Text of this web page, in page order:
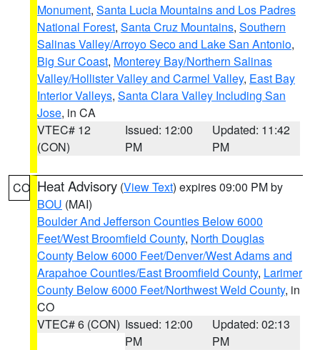
Monument, Santa Lucia Mountains and Los Padres
National Forest, Santa Cruz Mountains, Southern
Salinas Valley/Arroyo Seco and Lake San Antonio,
Big Sur Coast, Monterey Bay/Northern Salinas
Valley/Hollister Valley and Carmel Valley, East Bay
Interior Valleys, Santa Clara Valley Including San
Jose, in CA
VTEC# 12
(CON)
Issued: 12:00
PM
Updated: 11:42
PM
CO Heat Advisory (View Text) expires 09:00 PM by
BOU (MAI)
Boulder And Jefferson Counties Below 6000
Feet/West Broomfield County, North Douglas
County Below 6000 Feet/Denver/West Adams and
Arapahoe Counties/East Broomfield County, Larimer
County Below 6000 Feet/Northwest Weld County, in
CO
VTEC# 6 (CON) Issued: 12:00
PM
Updated: 02:13
PM